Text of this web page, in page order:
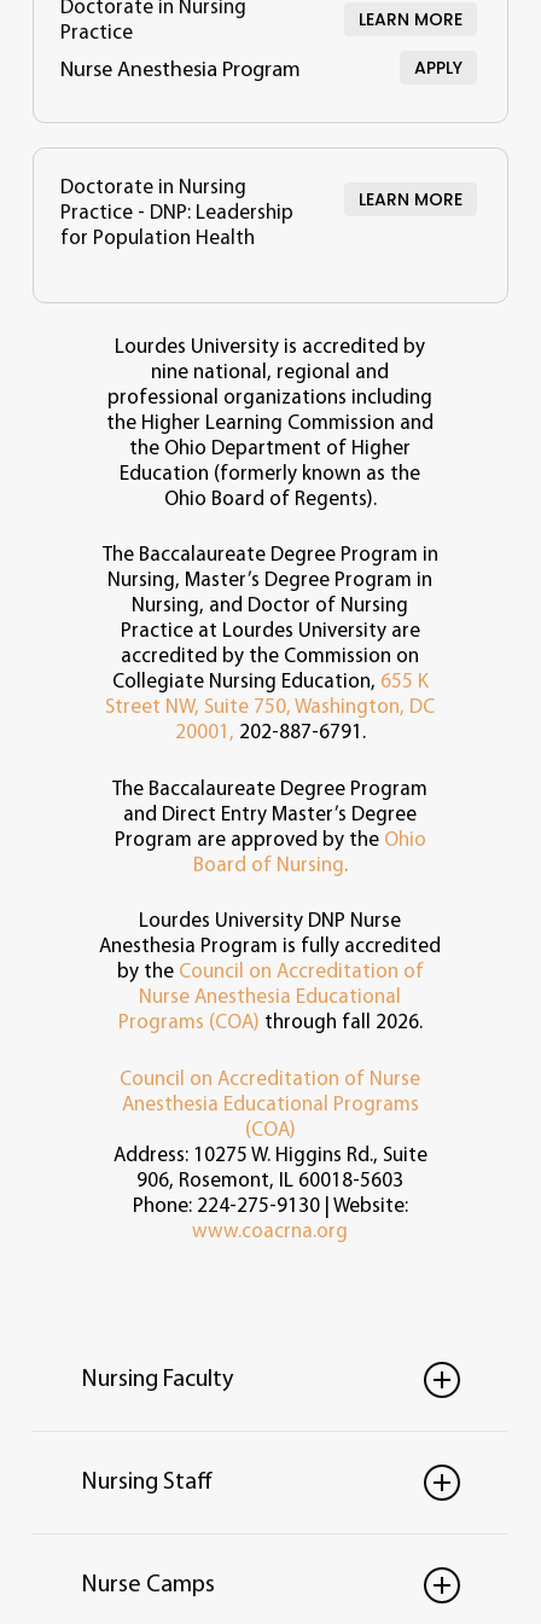
Doctorate in Nursing
Practice
Nurse Anesthesia Program
LEARN MORE
APPLY
Doctorate in Nursing
Practice - DNP: Leadership
for Population Health
LEARN MORE
Lourdes University is accredited by
nine national, regional and
professional organizations including
the Higher Learning Commission and
the Ohio Department of Higher
Education (formerly known as the
Ohio Board of Regents).
The Baccalaureate Degree Program in
Nursing, Master’s Degree Program in
Nursing, and Doctor of Nursing
Practice at Lourdes University are
accredited by the Commission on
Collegiate Nursing Education, 655 K
Street NW, Suite 750, Washington, DC
20001, 202-887-6791.
The Baccalaureate Degree Program
and Direct Entry Master’s Degree
Program are approved by the Ohio
Board of Nursing.
Lourdes University DNP Nurse
Anesthesia Program is fully accredited
by the Council on Accreditation of
Nurse Anesthesia Educational
Programs (COA) through fall 2026.
Council on Accreditation of Nurse
Anesthesia Educational Programs
(COA)
Address: 10275 W. Higgins Rd., Suite
906, Rosemont, IL 60018-5603
Phone: 224-275-9130 | Website:
www.coacrna.org
Nursing Faculty
RN
Nursing Staff
Nurse Camps